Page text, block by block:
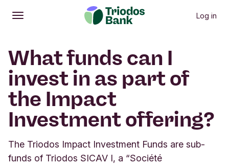
Open
Main menu Log in
What funds can I
invest in as part of
the Impact
Investment offering?
The Triodos Impact Investment Funds are sub-
funds of Triodos SICAV I, a “Société